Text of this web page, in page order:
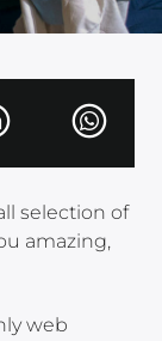
selection of
amazing,
web